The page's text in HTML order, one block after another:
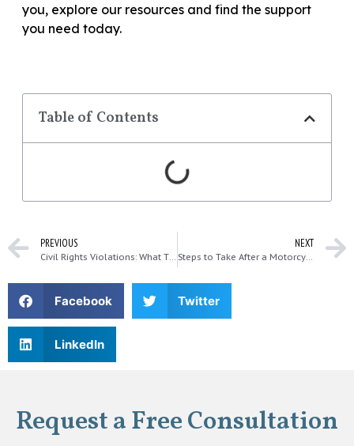
you, explore our resources and find the support
you need today.
Table of Contents
PREVIOUS
Civil Rights Violations: What They Mean and What to Do
NEXT
Steps to Take After a Motorcycle Accident in Kirkland
Facebook Twitter
LinkedIn
Request a Free Consultation